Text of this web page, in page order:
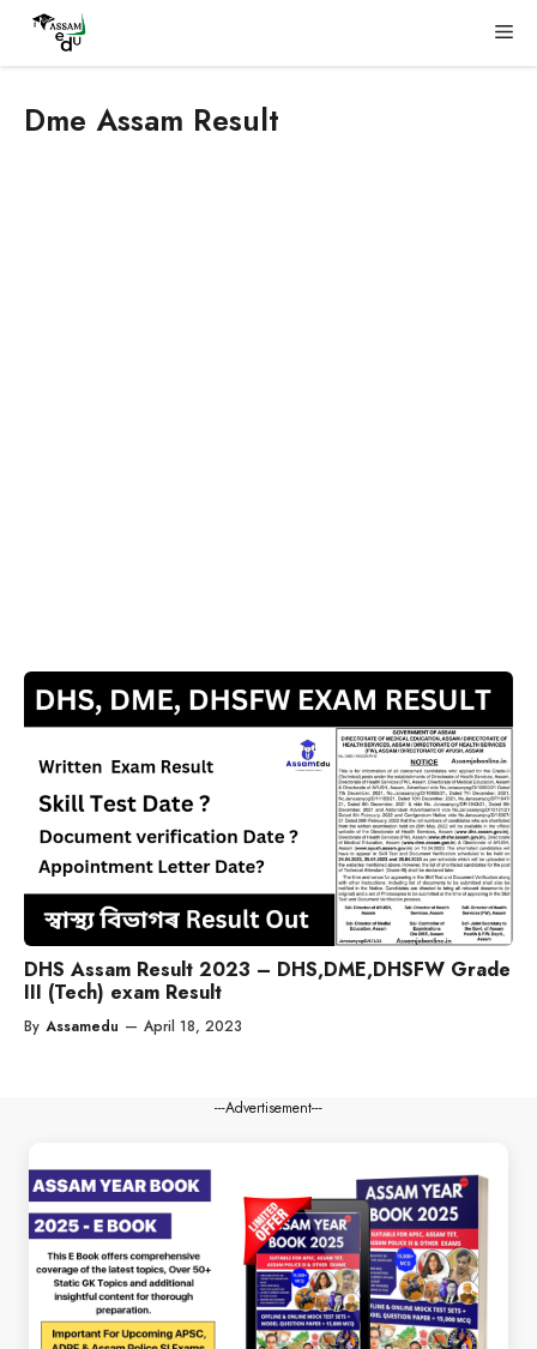
content
Dme Assam Result
DHS Assam Result 2023 – DHS,DME,DHSFW Grade
III (Tech) exam Result
By Assamedu — April 18, 2023
---Advertisement---